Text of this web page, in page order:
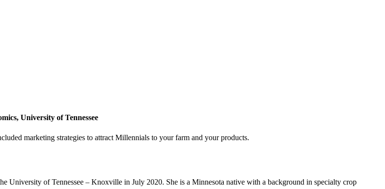
University of Tennessee
marketing strategies to attract Millennials to your farm and your products.
University of Tennessee – Knoxville in July 2020. She is a Minnesota native with a background in specialty crop